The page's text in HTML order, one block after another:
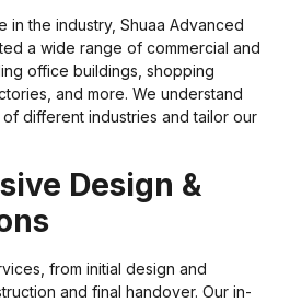
in the industry, Shuaa Advanced
a wide range of commercial and
office buildings, shopping
and more. We understand
different industries and tailor our
Design &
from initial design and
and final handover. Our in-